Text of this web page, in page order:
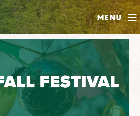
Menu
SHOP
ABOUT
JOIN
CONTRIBUTE
INSTAGRAM
FACEBOOK
YOUTUBE